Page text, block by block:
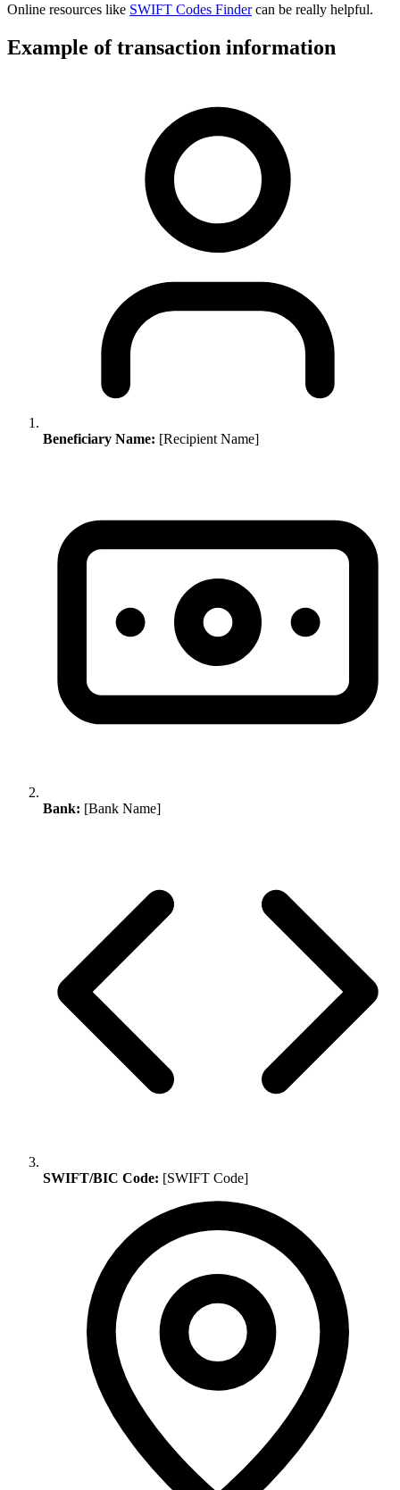
Online resources like SWIFT Codes Findercan be really helpful.
Example of transaction information
Beneficiary Name: [Recipient Name]
Bank: [Bank Name]
SWIFT/BIC Code: [SWIFT Code]